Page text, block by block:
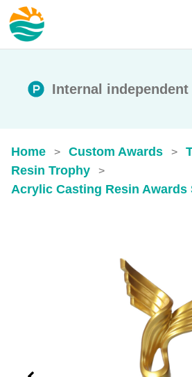
Internal
Home > Custom Awards >
Resin Trophy >
Acrylic Casting Resin Awards​